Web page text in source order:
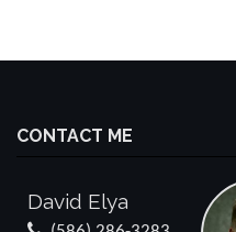
CONTACT ME
David Elya